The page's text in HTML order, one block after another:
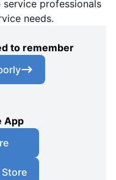
professionals
needs.
to remember
App
Store